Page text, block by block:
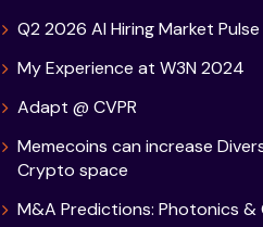
Q2 2026 AI Hiring Market Pulse
My Experience at W3N 2024
Adapt @ CVPR
Memecoins can increase
Crypto space
M&A Predictions: Photonics &